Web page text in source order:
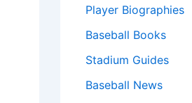
Player Biographies
Baseball Books
Stadium Guides
Baseball News